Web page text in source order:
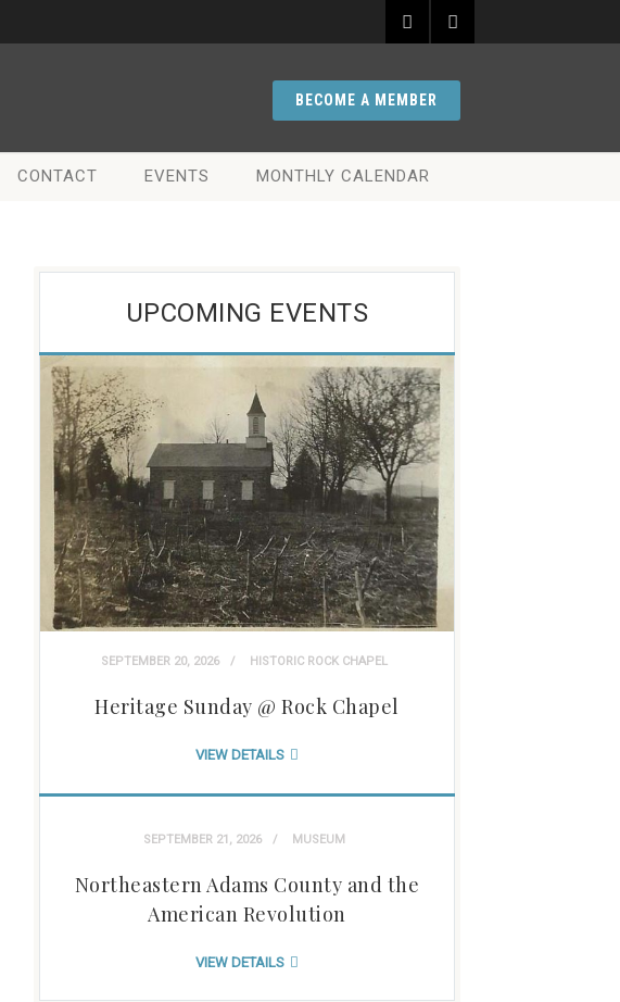
BECOME A MEMBER
CONTACT EVENTS MONTHLY CALENDAR
UPCOMING EVENTS
SEPTEMBER 20, 2026 HISTORIC ROCK CHAPEL
Heritage Sunday @ Rock Chapel
VIEW DETAILS
SEPTEMBER 21, 2026 MUSEUM
Northeastern Adams County and the
American Revolution
VIEW DETAILS